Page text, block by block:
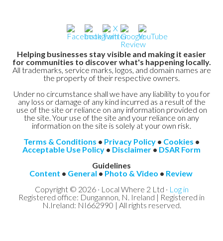
Helping businesses stay visible and making it easier
for communities to discover what's happening locally.
All trademarks, service marks, logos, and domain names are
the property of their respective owners.
Under no circumstance shall we have any liability to you for
any loss or damage of any kind incurred as a result of the
use of the site or reliance on any information provided on
the site. Your use of the site and your reliance on any
information on the site is solely at your own risk.
Terms & Conditions • Privacy Policy • Cookies •
Acceptable Use Policy • Disclaimer• DSAR Form
Guidelines
Content • General • Photo & Video • Review
Copyright © 2026 · Local Where 2 Ltd · Log in
Registered office: Dungannon, N. Ireland | Registered in
N.Ireland: NI662990 | All rights reserved.